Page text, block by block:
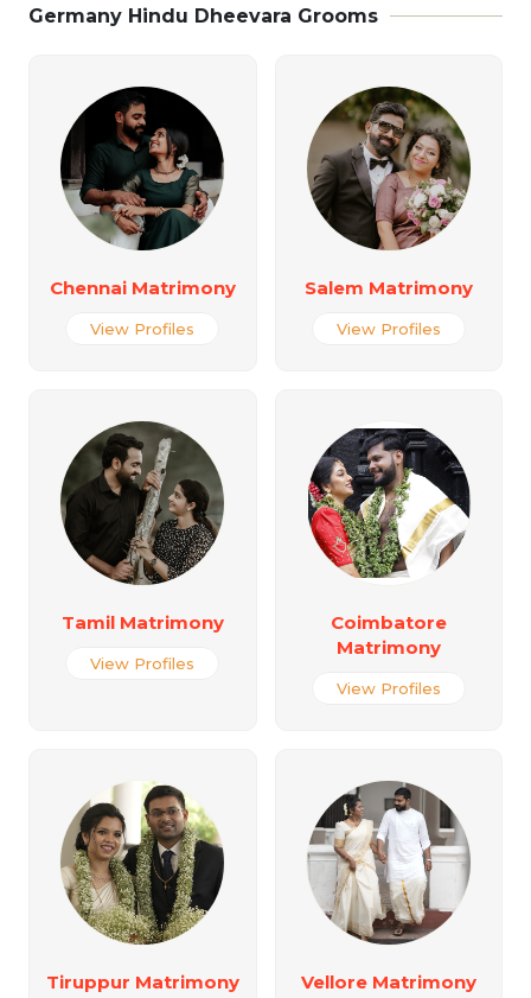
Germany Hindu Dheevara Grooms
Chennai Matrimony
View Profiles
Salem Matrimony
View Profiles
Tamil Matrimony
View Profiles
Coimbatore
Matrimony
View Profiles
Tiruppur Matrimony Vellore Matrimony